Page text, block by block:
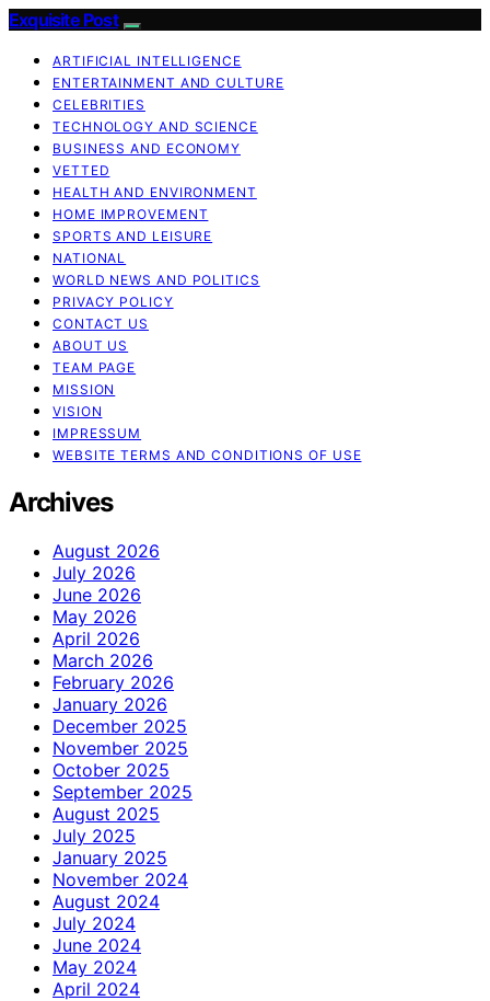
Exquisite Post
ARTIFICIAL INTELLIGENCE
ENTERTAINMENT AND CULTURE
CELEBRITIES
TECHNOLOGY AND SCIENCE
BUSINESS AND ECONOMY
VETTED
HEALTH AND ENVIRONMENT
HOME IMPROVEMENT
SPORTS AND LEISURE
NATIONAL
WORLD NEWS AND POLITICS
PRIVACY POLICY
CONTACT US
ABOUT US
TEAM PAGE
MISSION
VISION
IMPRESSUM
WEBSITE TERMS AND CONDITIONS OF USE
Archives
August 2026
July 2026
June 2026
May 2026
April 2026
March 2026
February 2026
January 2026
December 2025
November 2025
October 2025
September 2025
August 2025
July 2025
January 2025
November 2024
August 2024
July 2024
June 2024
May 2024
April 2024